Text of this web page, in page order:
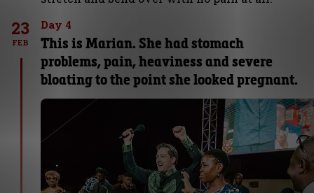
23
FEB
Day 4
This is Marian. She had stomach
problems, pain, heaviness and severe
bloating to the point she looked pregnant.